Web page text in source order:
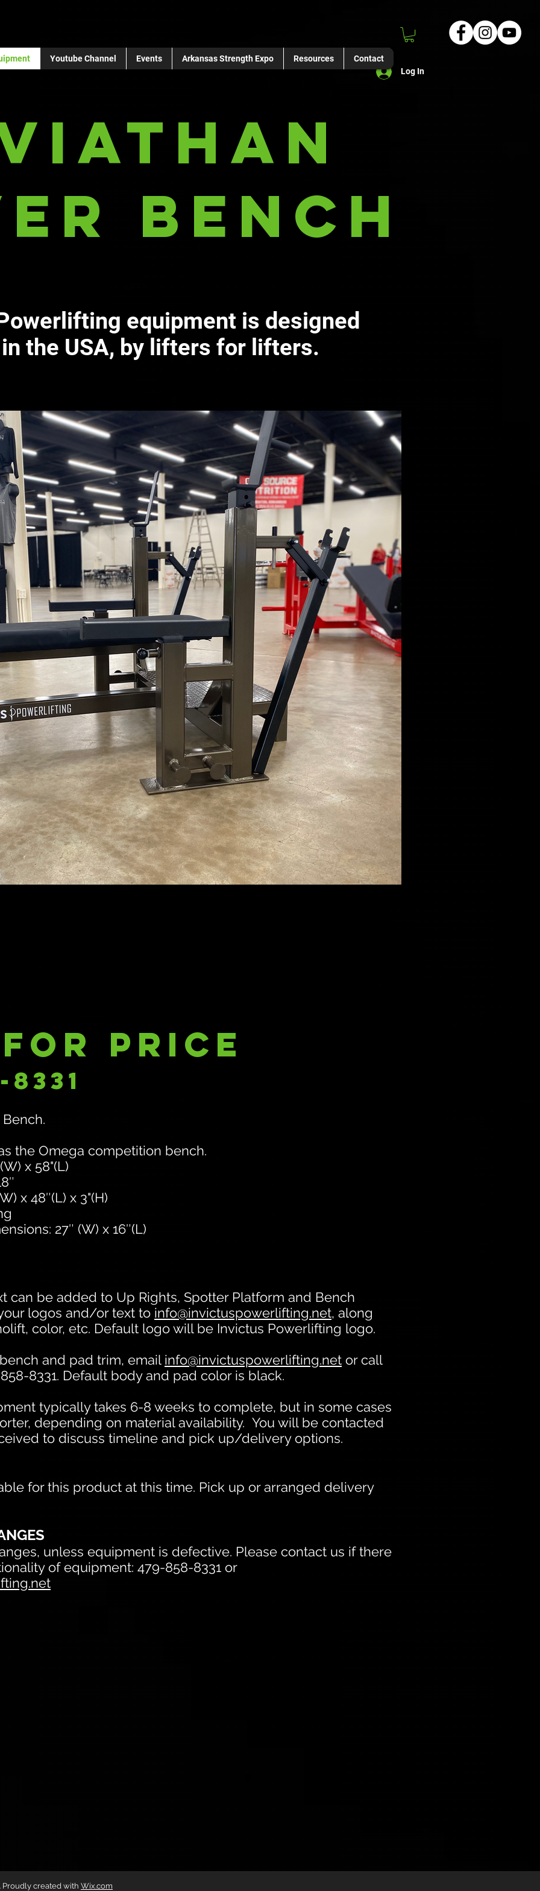
Log In
Bench
equipment is designed
the USA, by lifters for lifters.
price
the Omega competition bench.
x 58"(L)
x 48″(L) x 3"(H)
27″ (W) x 16″(L)
can be added to Up Rights, Spotter Platform and Bench
logos and/or text to info@invictuspowerlifting.net, along
color, etc. Default logo will be Invictus Powerlifting logo.
and pad trim, email info@invictuspowerlifting.net or call
8331. Default body and pad color is black.
typically takes 6-8 weeks to complete, but in some cases
depending on material availability. You will be contacted
to discuss timeline and pick up/delivery options.
for this product at this time. Pick up or arranged delivery
unless equipment is defective. Please contact us if there
of equipment: 479-858-8331 or
Youtube Channel Events Arkansas Strength Expo Resources Contact
Proudly created with Wix.com